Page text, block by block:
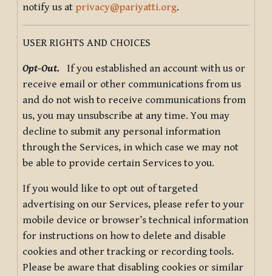
notify us at privacy@pariyatti.org.
USER RIGHTS AND CHOICES
Opt-Out. If you established an account with us or
receive email or other communications from us
and do not wish to receive communications from
us, you may unsubscribe at any time. You may
decline to submit any personal information
through the Services, in which case we may not
be able to provide certain Services to you.
If you would like to opt out of targeted
advertising on our Services, please refer to your
mobile device or browser’s technical information
for instructions on how to delete and disable
cookies and other tracking or recording tools.
Please be aware that disabling cookies or similar